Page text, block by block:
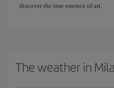
discover the true essence of art.
The weather in